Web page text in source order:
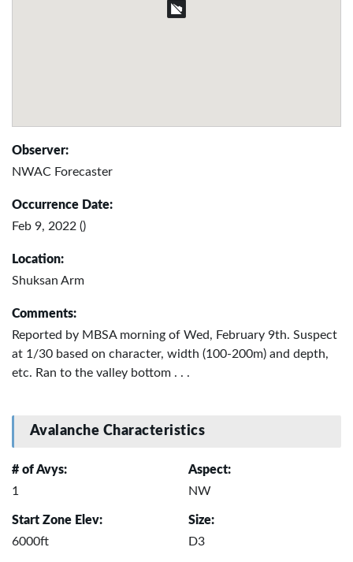
Observer:
NWAC Forecaster
Occurrence Date:
Feb 9, 2022 ()
Location:
Shuksan Arm
Comments:
Reported by MBSA morning of Wed, February 9th. Suspect
at 1/30 based on character, width (100-200m) and depth,
etc. Ran to the valley bottom . . .
Avalanche Characteristics
# of Avys:
1
Aspect:
NW
Start Zone Elev:
6000ft
Size:
D3